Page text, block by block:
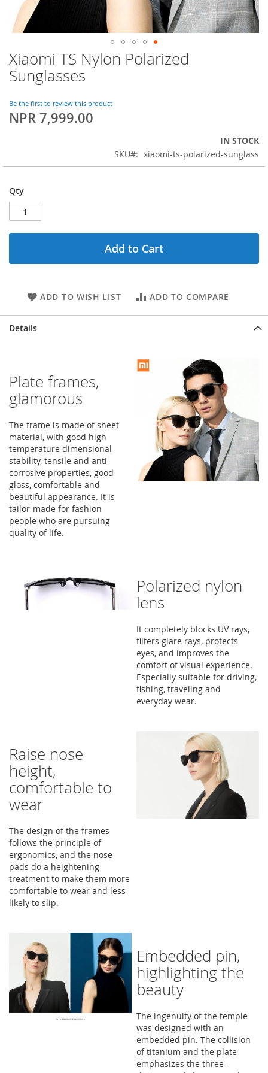
Skip
to
the
of
the
Xiaomi TS Nylon Polarized
Sunglasses
Be the first to review this product
NPR 7,999.00
IN STOCK
SKU
xiaomi-ts-polarized-sunglass
Qty
Add to Cart
ADD TO WISH LIST ADD TO COMPARE
Details
Plate frames,
glamorous
The frame is made of sheet
material, with good high
temperature dimensional
stability, tensile and anti-
corrosive properties, good
gloss, comfortable and
beautiful appearance. It is
tailor-made for fashion
people who are pursuing
quality of life.
Polarized nylon
lens
It completely blocks UV rays,
filters glare rays, protects
eyes, and improves the
comfort of visual experience.
Especially suitable for driving,
fishing, traveling and
everyday wear.
Raise nose
height,
comfortable to
wear
The design of the frames
follows the principle of
ergonomics, and the nose
pads do a heightening
treatment to make them more
comfortable to wear and less
likely to slip.
Embedded pin,
highlighting the
beauty
The ingenuity of the temple
was designed with an
embedded pin. The collision
of titanium and the plate
emphasizes the three-